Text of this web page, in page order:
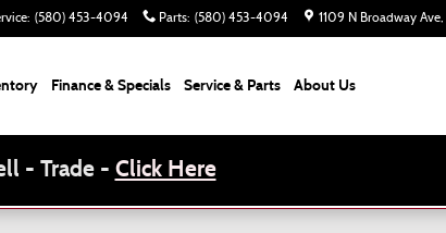
: (580) 453-4094 Parts: (580) 453-4094 1109 N Broadway Ave
Finance & Specials Service & Parts About Us
- Trade - Click Here